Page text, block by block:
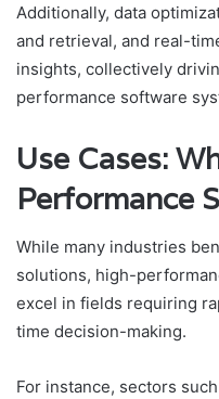
Additionally, data
and retrieval, and real-
insights, collectively
performance software
Use Cases:
Performance
While many industries
solutions, high-
excel in fields requiring
time decision-making.
For instance, sectors